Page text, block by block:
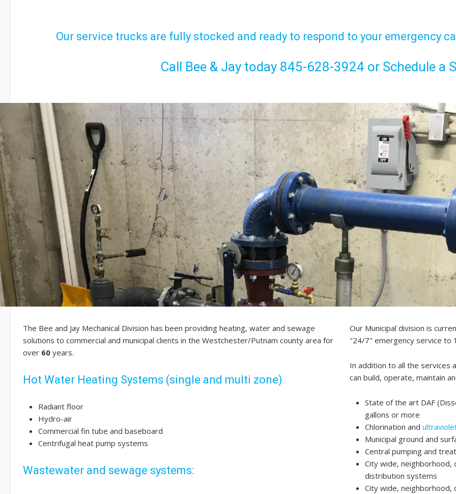
Our service trucks are fully stocked and ready to respond to your emergency
Call Bee & Jay today 845-628-3924 or Schedule a
The Bee and Jay Mechanical Division has been providing heating, water and sewage
solutions to commercial and municipal clients in the Westchester/Putnam county area for
over 60 years.
Hot Water Heating Systems (single and multi zone)
Radiant floor
Hydro-air
Commercial fin tube and baseboard
Centrifugal heat pump systems
Wastewater and sewage systems:
Our Municipal division is
"24/7" emergency service to
In addition to all the services
can build, operate, maintain
State of the art DAF
gallons or more
Chlorination and
Municipal ground and
Central pumping and
City wide, neighborhood,
distribution systems
City wide, neighborhood,